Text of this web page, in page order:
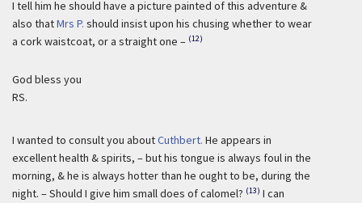
I tell him he should have a picture painted of this adventure &
also thatMrs P. should insist upon his chusing whether to wear
a cork waistcoat, or a straight one – (12)
God bless you
RS.
I wanted to consult you aboutCuthbert. He appears in
excellent health & spirits, – but his tongue is always foul in the
morning, & he is always hotter than he ought to be, during the
night. – Should I give him small does of calomel? (13) I can